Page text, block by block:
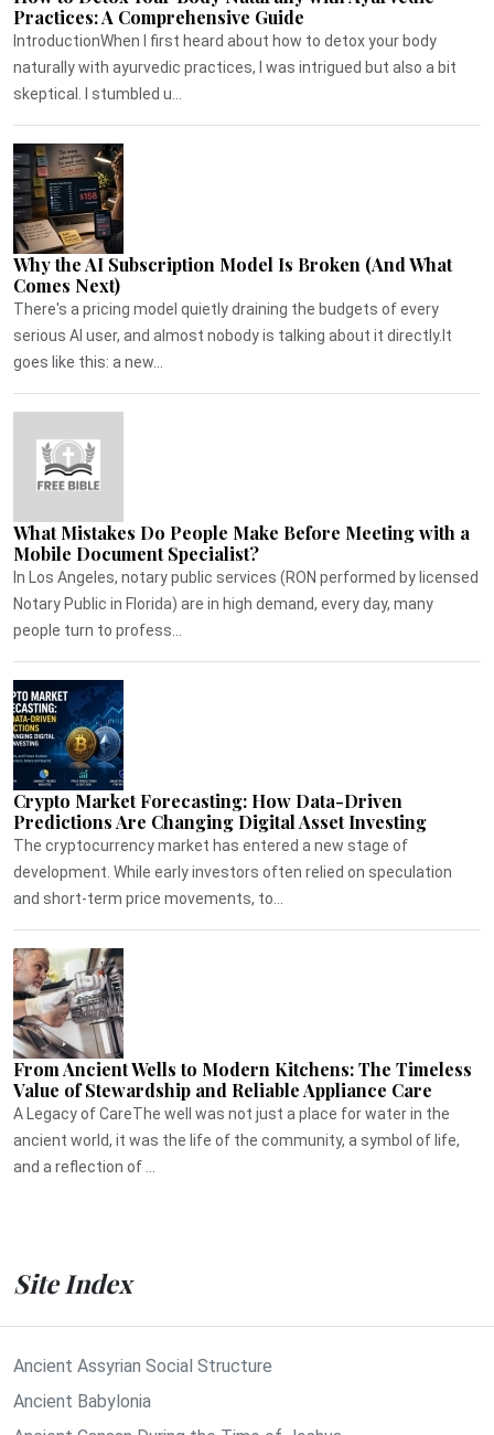
Practices: A Comprehensive Guide
IntroductionWhen I first heard about how to detox your body
naturally with ayurvedic practices, I was intrigued but also a bit
skeptical. I stumbled u...
Why the AI Subscription Model Is Broken (And What
Comes Next)
There's a pricing model quietly draining the budgets of every
serious AI user, and almost nobody is talking about it directly.It
goes like this: a new...
What Mistakes Do People Make Before Meeting with a
Mobile Document Specialist?
In Los Angeles, notary public services (RON performed by licensed
Notary Public in Florida) are in high demand, every day, many
people turn to profess...
Crypto Market Forecasting: How Data-Driven
Predictions Are Changing Digital Asset Investing
The cryptocurrency market has entered a new stage of
development. While early investors often relied on speculation
and short-term price movements, to...
From Ancient Wells to Modern Kitchens: The Timeless
Value of Stewardship and Reliable Appliance Care
A Legacy of CareThe well was not just a place for water in the
ancient world, it was the life of the community, a symbol of life,
and a reflection of ...
Site Index
Ancient Assyrian Social Structure
Ancient Babylonia